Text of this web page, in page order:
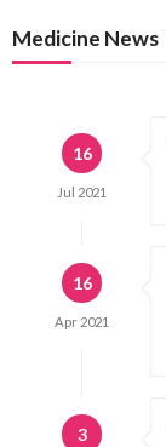
t
s
Medicine News
16
Jul 2021
16
Apr 2021
3